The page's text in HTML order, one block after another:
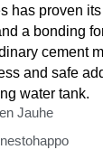
has proven
a bonding
cement
and safe
water tank.
Jauhe